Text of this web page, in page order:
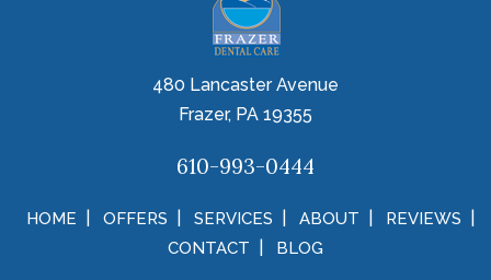
480 Lancaster Avenue
Frazer, PA 19355
610-993-0444
HOME OFFERS SERVICES ABOUT
REVIEWS
CONTACT
BLOG